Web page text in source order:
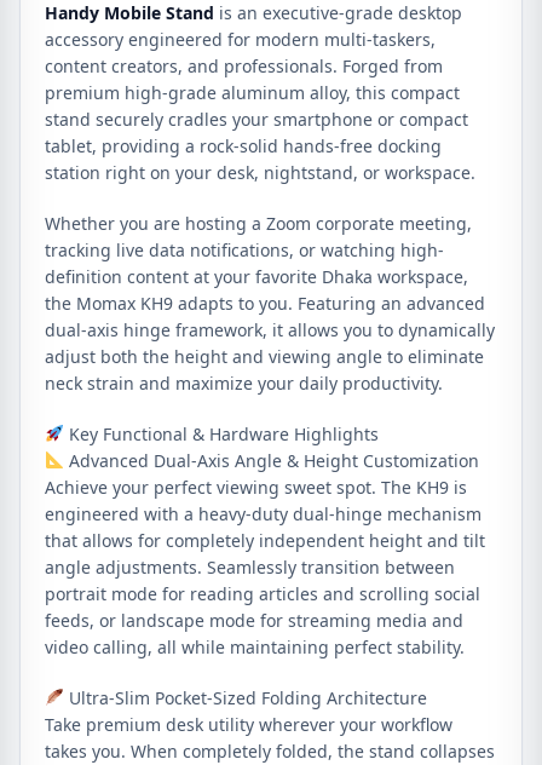
Handy Mobile Stand is an executive-grade desktop
accessory engineered for modern multi-taskers,
content creators, and professionals. Forged from
premium high-grade aluminum alloy, this compact
stand securely cradles your smartphone or compact
tablet, providing a rock-solid hands-free docking
station right on your desk, nightstand, or workspace.
Whether you are hosting a Zoom corporate meeting,
tracking live data notifications, or watching high-
definition content at your favorite Dhaka workspace,
the Momax KH9 adapts to you. Featuring an advanced
dual-axis hinge framework, it allows you to dynamically
adjust both the height and viewing angle to eliminate
neck strain and maximize your daily productivity.
Key Functional & Hardware Highlights
Advanced Dual-Axis Angle & Height Customization
Achieve your perfect viewing sweet spot. The KH9 is
engineered with a heavy-duty dual-hinge mechanism
that allows for completely independent height and tilt
angle adjustments. Seamlessly transition between
portrait mode for reading articles and scrolling social
feeds, or landscape mode for streaming media and
video calling, all while maintaining perfect stability.
Ultra-Slim Pocket-Sized Folding Architecture
Take premium desk utility wherever your workflow
takes you. When completely folded, the stand collapses